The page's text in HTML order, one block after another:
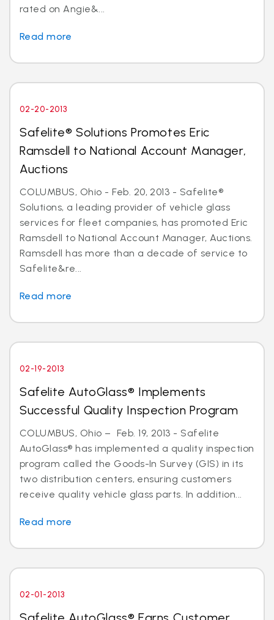
rated on Angie&...
Read more
02-20-2013
Safelite® Solutions Promotes Eric
Ramsdell to National Account Manager,
Auctions
COLUMBUS, Ohio - Feb. 20, 2013 - Safelite®
Solutions, a leading provider of vehicle glass
services for fleet companies, has promoted Eric
Ramsdell to National Account Manager, Auctions.
Ramsdell has more than a decade of service to
Safelite&re...
Read more
02-19-2013
Safelite AutoGlass® Implements
Successful Quality Inspection Program
COLUMBUS, Ohio – Feb. 19, 2013 - Safelite
AutoGlass® has implemented a quality inspection
program called the Goods-In Survey (GIS) in its
two distribution centers, ensuring customers
receive quality vehicle glass parts. In addition...
Read more
02-01-2013